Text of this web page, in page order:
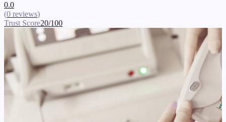
0.0
(0 reviews)
Trust Score20/100